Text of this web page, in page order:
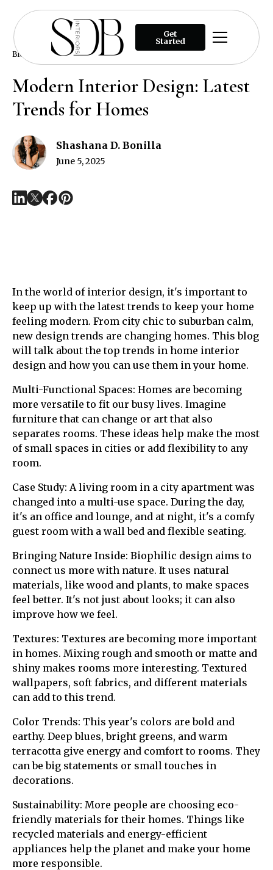
Get
Started
Blog Modern Interior Design: Latest Trends for Homes
Modern Interior Design: Latest
Trends for Homes
Shashana D. Bonilla
June 5, 2025
In the world of interior design, it's important to
keep up with the latest trends to keep your home
feeling modern. From city chic to suburban calm,
new design trends are changing homes. This blog
will talk about the top trends in home interior
design and how you can use them in your home.
Multi-Functional Spaces: Homes are becoming
more versatile to fit our busy lives. Imagine
furniture that can change or art that also
separates rooms. These ideas help make the most
of small spaces in cities or add flexibility to any
room.
Case Study: A living room in a city apartment was
changed into a multi-use space. During the day,
it's an office and lounge, and at night, it's a comfy
guest room with a wall bed and flexible seating.
Bringing Nature Inside: Biophilic design aims to
connect us more with nature. It uses natural
materials, like wood and plants, to make spaces
feel better. It's not just about looks; it can also
improve how we feel.
Textures: Textures are becoming more important
in homes. Mixing rough and smooth or matte and
shiny makes rooms more interesting. Textured
wallpapers, soft fabrics, and different materials
can add to this trend.
Color Trends: This year's colors are bold and
earthy. Deep blues, bright greens, and warm
terracotta give energy and comfort to rooms. They
can be big statements or small touches in
decorations.
Sustainability: More people are choosing eco-
friendly materials for their homes. Things like
recycled materials and energy-efficient
appliances help the planet and make your home
more responsible.